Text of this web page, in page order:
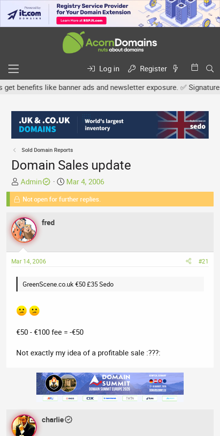
Log in
Register
like banner ads and newsletter exposure. ✅ Signature
Sold Domain Reports
Domain Sales update
T
h
e
a
d
s
t
a
t
r
Admin
S
t
a
t
Mar 4, 2006
Not open for further replies.
fred
Mar 14, 2006 #21
GreenScene.co.uk €50 £35 Sedo
€50 - €100 fee = -€50
Not exactly my idea of a profitable sale :???:
charlie